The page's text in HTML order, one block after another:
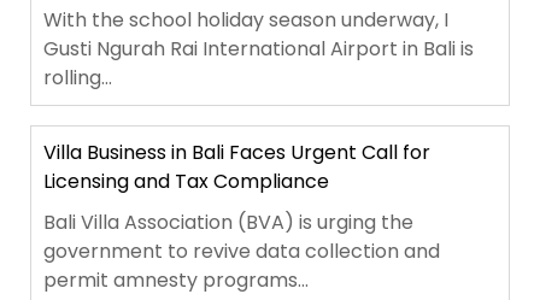
With the school holiday season underway, I
Gusti Ngurah Rai International Airport in Bali is
rolling...
Villa Business in Bali Faces Urgent Call for
Licensing and Tax Compliance
Bali Villa Association (BVA) is urging the
government to revive data collection and
permit amnesty programs...